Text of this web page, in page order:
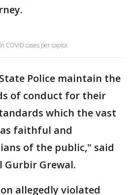
COVID cases per capita.
Police maintain the
of conduct for their
which the vast
faithful and
of the public," said
Gurbir Grewal.
allegedly violated